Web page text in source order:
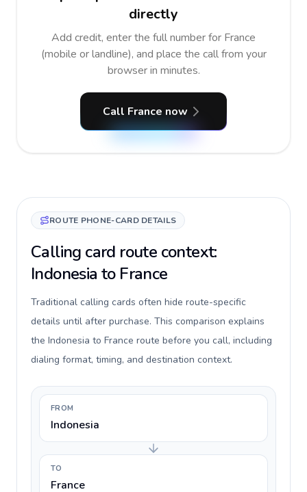
directly
Add credit, enter the full number for France
(mobile or landline), and place the call from your
browser in minutes.
Call France now
ROUTE PHONE-CARD DETAILS
Calling card route context:
Indonesia to France
Traditional calling cards often hide route-specific
details until after purchase. This comparison explains
the Indonesia to France route before you call, including
dialing format, timing, and destination context.
FROM
Indonesia
TO
France